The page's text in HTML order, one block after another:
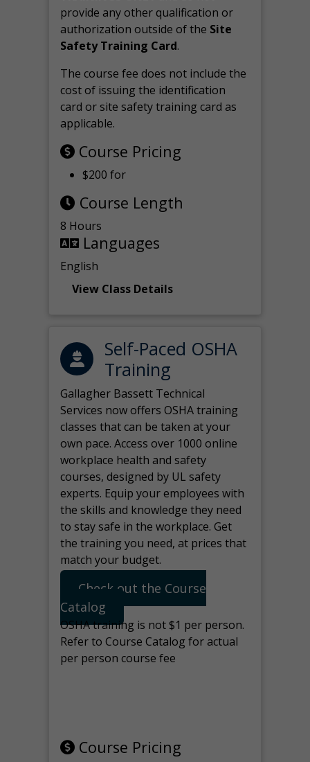
provide any other qualification or
authorization outside of the Site
Safety Training Card.
The course fee does not include the
cost of issuing the identification
card or site safety training card as
applicable.
Course Pricing
$200 for
Course Length
8 Hours
Languages
English
View Class Details
Self-Paced OSHA
Training
Gallagher Bassett Technical
Services now offers OSHA training
classes that can be taken at your
own pace. Access over 1000 online
workplace health and safety
courses, designed by UL safety
experts. Equip your employees with
the skills and knowledge they need
to stay safe in the workplace. Get
the training you need, at prices that
match your budget.
Check out the Course
Catalog
OSHA training is not $1 per person.
Refer to Course Catalog for actual
per person course fee
Course Pricing